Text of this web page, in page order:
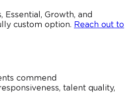
Essential, Growth, and
custom option. Reach out to
commend
talent quality,